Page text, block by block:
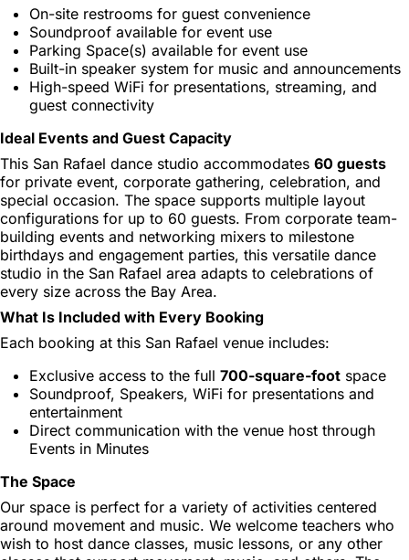
On-site restrooms for guest convenience
Soundproof available for event use
Parking Space(s) available for event use
Built-in speaker system for music and announcements
High-speed WiFi for presentations, streaming, and
guest connectivity
Ideal Events and Guest Capacity
This San Rafael dance studio accommodates 60 guests
for private event, corporate gathering, celebration, and
special occasion. The space supports multiple layout
configurations for up to 60 guests. From corporate team-
building events and networking mixers to milestone
birthdays and engagement parties, this versatile dance
studio in the San Rafael area adapts to celebrations of
every size across the Bay Area.
What Is Included with Every Booking
Each booking at this San Rafael venue includes:
Exclusive access to the full 700-square-foot space
Soundproof, Speakers, WiFi for presentations and
entertainment
Direct communication with the venue host through
Events in Minutes
The Space
Our space is perfect for a variety of activities centered
around movement and music. We welcome teachers who
wish to host dance classes, music lessons, or any other